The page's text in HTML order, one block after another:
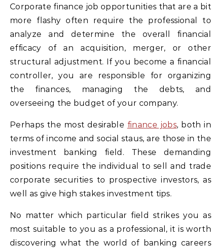
Corporate finance job opportunities that are a bit
more flashy often require the professional to
analyze and determine the overall financial
efficacy of an acquisition, merger, or other
structural adjustment. If you become a financial
controller, you are responsible for organizing
the finances, managing the debts, and
overseeing the budget of your company.
Perhaps the most desirable finance jobs, both in
terms of income and social staus, are those in the
investment banking field. These demanding
positions require the individual to sell and trade
corporate securities to prospective investors, as
well as give high stakes investment tips.
No matter which particular field strikes you as
most suitable to you as a professional, it is worth
discovering what the world of banking careers